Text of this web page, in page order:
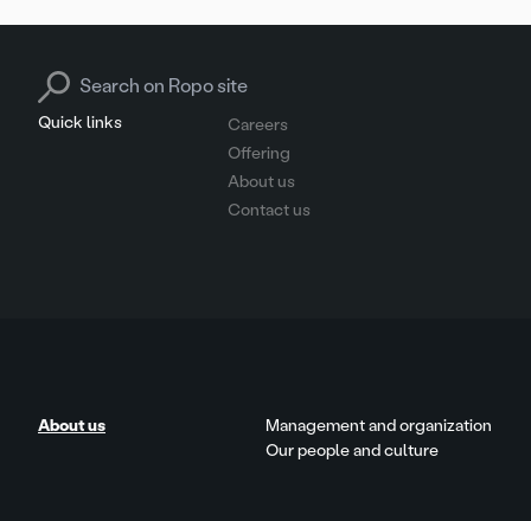
Quick links
Careers
Offering
About us
Contact us
Search for:
About us
Management and organization
Our people and culture